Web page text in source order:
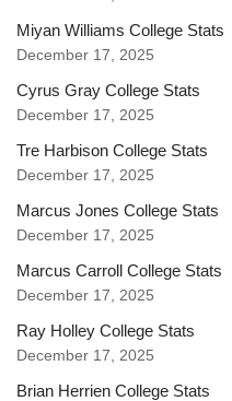
Miyan Williams College Stats
December 17, 2025
Cyrus Gray College Stats
December 17, 2025
Tre Harbison College Stats
December 17, 2025
Marcus Jones College Stats
December 17, 2025
Marcus Carroll College Stats
December 17, 2025
Ray Holley College Stats
December 17, 2025
Brian Herrien College Stats